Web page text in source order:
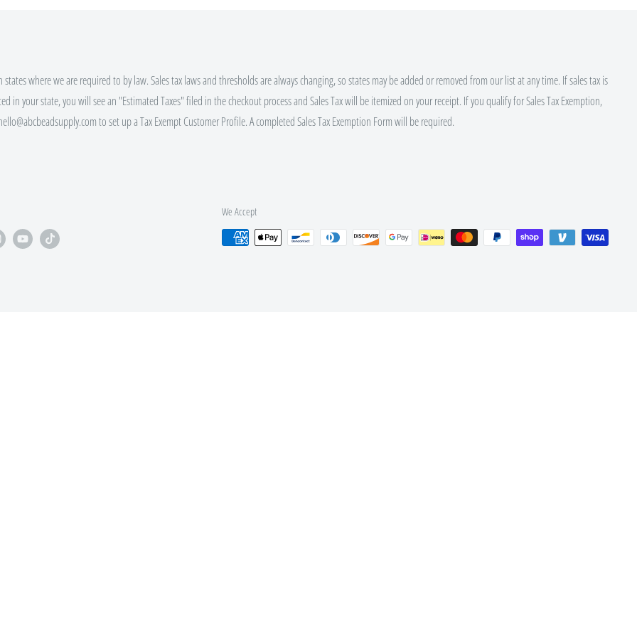
$250+
(click the gift icon) for
order size, not just those
Discount Codes.
states where we are required to by law. Sales tax laws and thresholds are always changing, so states may be added or removed from our list at any time. If sales tax is
in your state, you will see an "Estimated Taxes" filed in the checkout process and Sales Tax will be itemized on your receipt. If you qualify for Sales Tax Exemption,
to set up a Tax Exempt Customer Profile. A completed Sales Tax Exemption Form will be required.
We Accept